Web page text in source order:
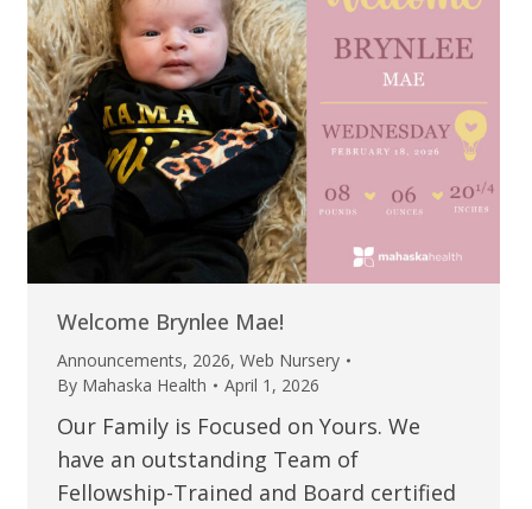
Welcome Brynlee Mae!
Announcements, 2026, Web Nursery
By Mahaska Health April 1, 2026
Our Family is Focused on Yours. We
have an outstanding Team of
Fellowship-Trained and Board certified